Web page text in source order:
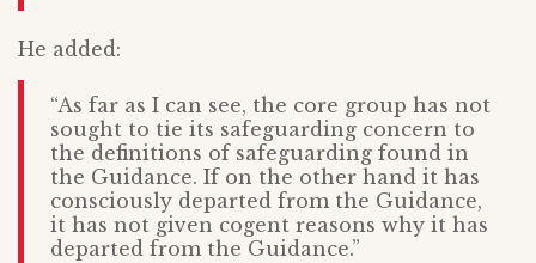
He added:
“As far as I can see, the core group has not
sought to tie its safeguarding concern to
the definitions of safeguarding found in
the Guidance. If on the other hand it has
consciously departed from the Guidance,
it has not given cogent reasons why it has
departed from the Guidance.”